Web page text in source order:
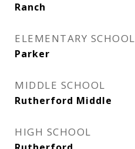
Ranch
ELEMENTARY SCHOOL
Parker
MIDDLE SCHOOL
Rutherford Middle
HIGH SCHOOL